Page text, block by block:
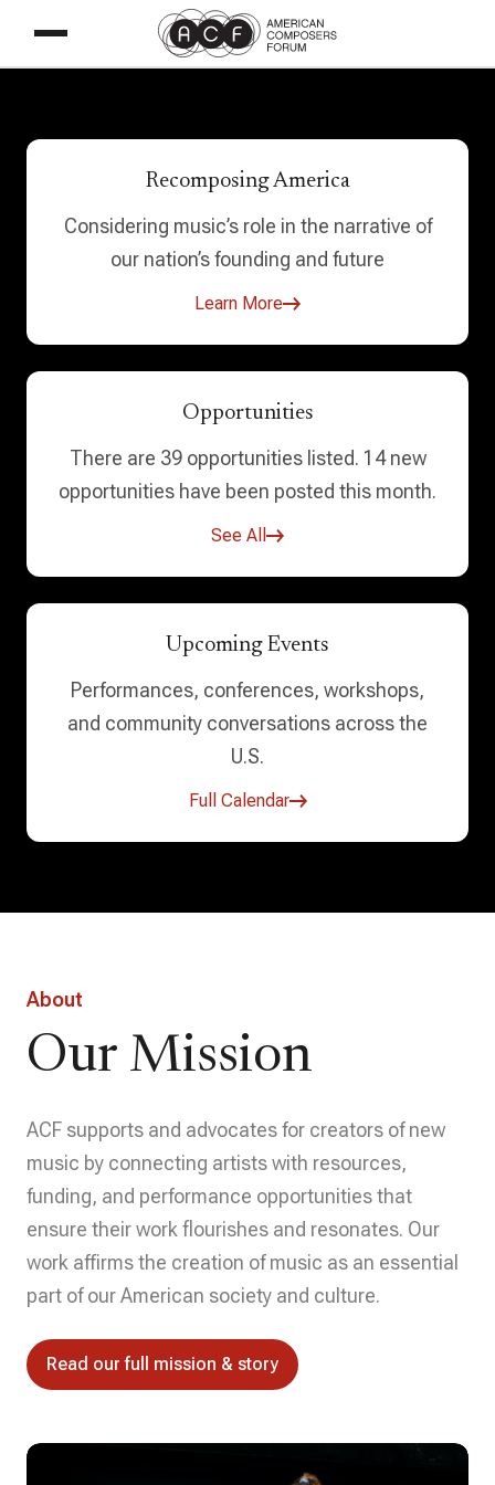
Recomposing America
Considering music’s role in the narrative of
our nation’s founding and future
Learn More
Opportunities
There are 39 opportunities listed. 14 new
opportunities have been posted this month.
See All
Upcoming Events
Performances, conferences, workshops,
and community conversations across the
U.S.
Full Calendar
About
Our Mission
ACF supports and advocates for creators of new
music by connecting artists with resources,
funding, and performance opportunities that
ensure their work flourishes and resonates. Our
work affirms the creation of music as an essential
part of our American society and culture.
Read our full mission & story